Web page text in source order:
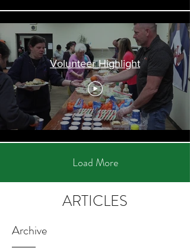
Volunteer Highlight
Load More
ARTICLES
Archive